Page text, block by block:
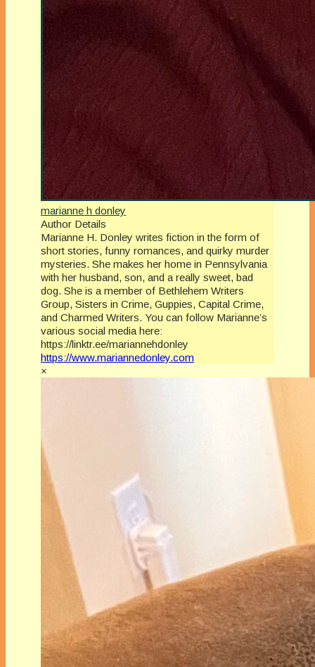
marianne h donley
Author Details
Marianne H. Donley writes fiction in the form of
short stories, funny romances, and quirky murder
mysteries. She makes her home in Pennsylvania
with her husband, son, and a really sweet, bad
dog. She is a member of Bethlehem Writers
Group, Sisters in Crime, Guppies, Capital Crime,
and Charmed Writers. You can follow Marianne’s
various social media here:
https://linktr.ee/mariannehdonley
https://www.mariannedonley.com
×